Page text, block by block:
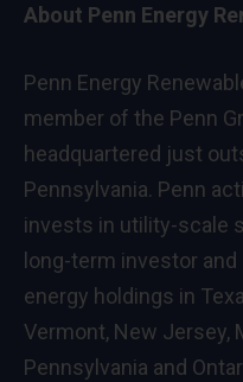
About Penn Energy
Penn Energy
member of the Penn
headquartered just
Pennsylvania. Penn
invests in utility-scale
long-term investor
energy holdings in
Vermont, New Jersey,
Pennsylvania and